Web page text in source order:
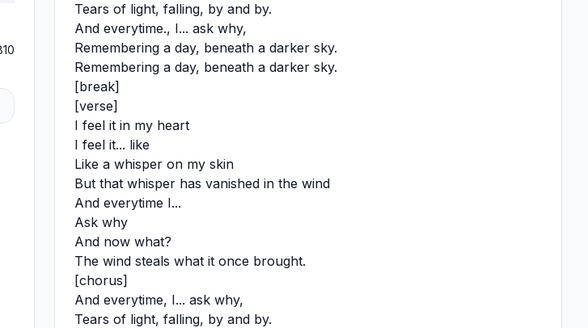
Tears of light, falling, by and by.
And everytime., I... ask why,
Remembering a day, beneath a darker sky.
Remembering a day, beneath a darker sky.
[break]
[verse]
I feel it in my heart
I feel it... like
Like a whisper on my skin
But that whisper has vanished in the wind
And everytime I...
Ask why
And now what?
The wind steals what it once brought.
[chorus]
And everytime, I... ask why,
Tears of light, falling, by and by.